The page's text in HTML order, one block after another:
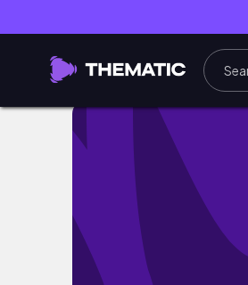
Week in my life| Growing